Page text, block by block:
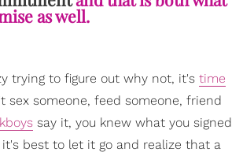
as well.
trying to figure out why not, it's time
sex someone, feed someone, friend
say it, you knew what you signed
best to let it go and realize that a